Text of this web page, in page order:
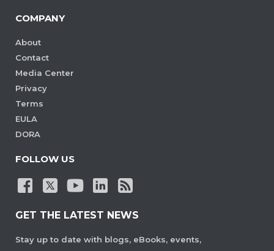
COMPANY
About
Contact
Media Center
Privacy
Terms
EULA
DORA
FOLLOW US
GET THE LATEST NEWS
Stay up to date with blogs, eBooks, events,